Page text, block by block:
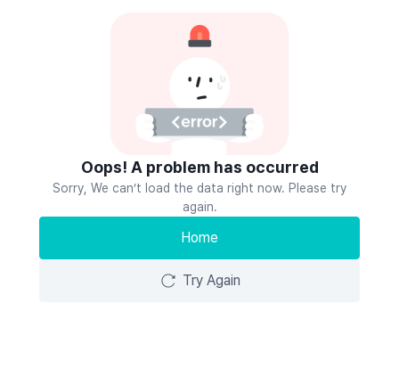
Oops! A problem has occurred
Sorry, We can’t load the data right now. Please try
again.
Home
Try Again